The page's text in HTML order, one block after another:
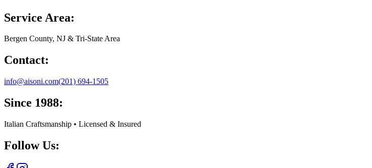
Service Area:
Bergen County, NJ & Tri-State Area
Contact:
info@aisoni.com(201) 694-1505
Since 1988:
Italian Craftsmanship • Licensed & Insured
Follow Us: